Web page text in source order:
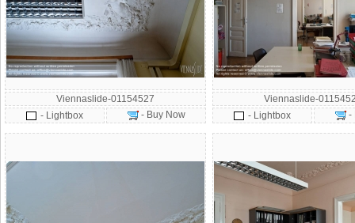
Viennaslide-01154527
- Lightbox
- Buy Now
Viennaslide-
- Lightbox
-